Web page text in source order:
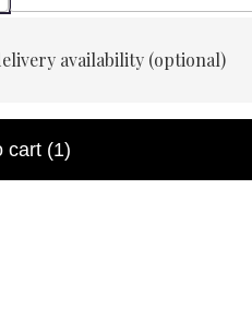
availability (optional)
cart (1)